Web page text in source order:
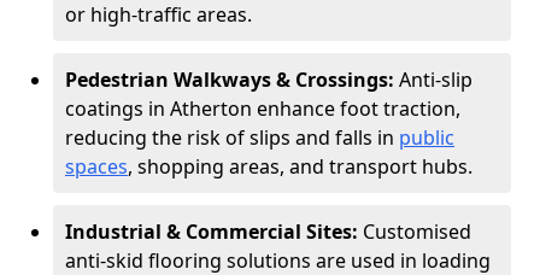
or high-traffic areas.
Pedestrian Walkways & Crossings: Anti-slip
coatings in Atherton enhance foot traction,
reducing the risk of slips and falls in public
spaces, shopping areas, and transport hubs.
Industrial & Commercial Sites: Customised
anti-skid flooring solutions are used in loading